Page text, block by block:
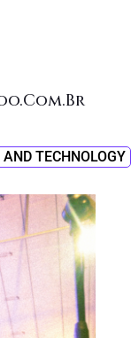
TECHNOLOGY